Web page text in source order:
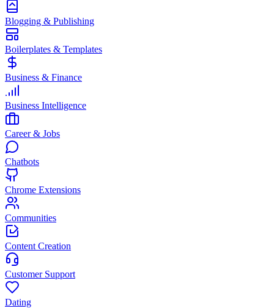
Blogging & Publishing
Boilerplates & Templates
Business & Finance
Business Intelligence
Career & Jobs
Chatbots
Chrome Extensions
Communities
Content Creation
Customer Support
Dating